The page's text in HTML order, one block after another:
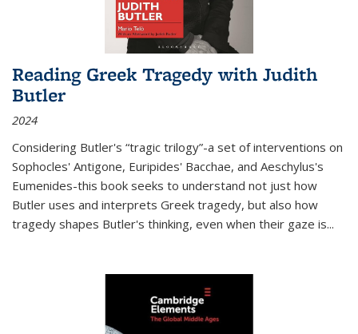
Reading Greek Tragedy with Judith
Butler
2024
Considering Butler's “tragic trilogy”-a set of interventions on
Sophocles' Antigone, Euripides' Bacchae, and Aeschylus's
Eumenides-this book seeks to understand not just how
Butler uses and interprets Greek tragedy, but also how
tragedy shapes Butler's thinking, even when their gaze is...